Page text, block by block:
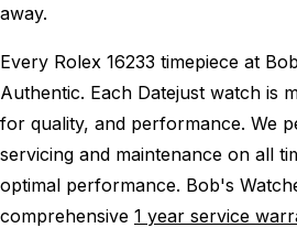
away.
Every Rolex 16233 timepiece at
Authentic. Each Datejust watch is
for quality, and performance. We
servicing and maintenance on all
optimal performance. Bob's
comprehensive 1 year service